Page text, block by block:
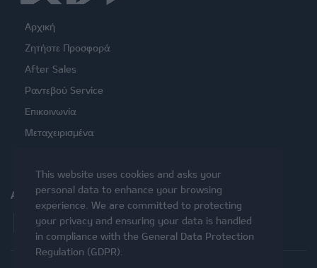
Αρχική
Ζητήστε Προσφορά
After Sales
Ραντεβού Service
Επικοινωνία
Μεταχειρισμένα
ΑΚΟΛΟΥΘΉΣΤΕ ΜΑΣ
Facebook
Instagram
Twitter
YouTube
This website uses cookies and asks your
personal data to enhance your browsing
experience. We are committed to protecting
your privacy and ensuring your data is handled
in compliance with the General Data Protection
Regulation (GDPR)